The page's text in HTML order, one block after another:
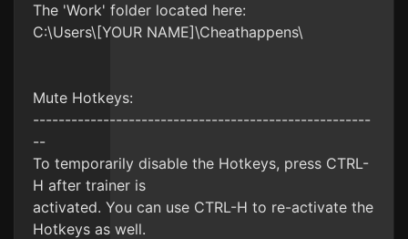
The 'Work' folder located here:
C:\Users\[YOUR NAME]\Cheathappens\
Mute Hotkeys:
-----------------------------------------------------
--
To temporarily disable the Hotkeys, press CTRL-
H after trainer is
activated. You can use CTRL-H to re-activate the
Hotkeys as well.